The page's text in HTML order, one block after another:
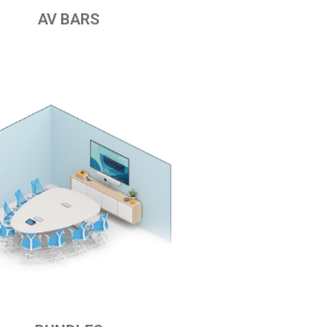
AV BARS
Read More